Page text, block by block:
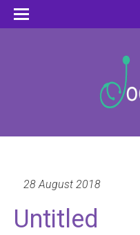
28 August 2018
Untitled